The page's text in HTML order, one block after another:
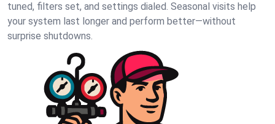
tuned, filters set, and settings dialed. Seasonal visits help
your system last longer and perform better—without
surprise shutdowns.